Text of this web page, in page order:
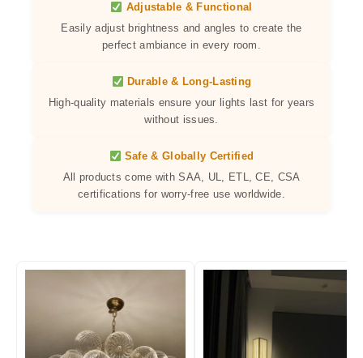
Adjustable & Functional
Easily adjust brightness and angles to create the
perfect ambiance in every room.
Durable & Long-Lasting
High-quality materials ensure your lights last for years
without issues.
Safe & Globally Certified
All products come with SAA, UL, ETL, CE, CSA
certifications for worry-free use worldwide.